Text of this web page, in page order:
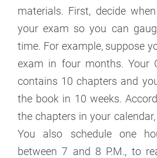
materials. First, decide
your exam so you can
time. For example, suppose
exam in four months. Your
contains 10 chapters and
the book in 10 weeks.
the chapters in your
You also schedule one
between 7 and 8 P.M., to